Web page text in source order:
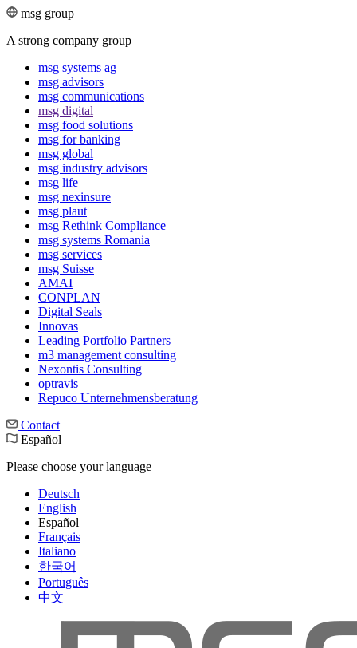
msg group
A strong company group
msg systems ag
msg advisors
msg commu­ni­ca­tions
msg digital
msg food solutions
msg for banking
msg global
msg industry advisors
msg life
msg nexinsure
msg plaut
msg Rethink Compli­ance
msg systems Romania
msg services
msg Suisse
AMAI
CONPLAN
Digital Seals
Innovas
Leading Port­folio Partners
m3 manage­ment consul­ting
Nexontis Consulting
optravis
Repuco Unternehmensberatung
Contact
Español
Please choose your language
Deutsch
English
Español
Français
Italiano
한국어
Português
中文